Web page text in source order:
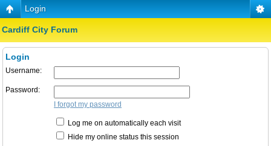
Login
Cardiff City Forum
Login
Username:
Password:
I forgot my password
Log me on automatically each visit
Hide my online status this session